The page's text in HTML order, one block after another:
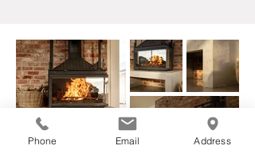
Phone Email Address